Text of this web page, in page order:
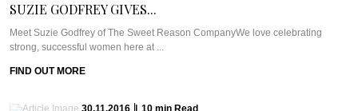
SUZIE GODFREY GIVES...
Meet Suzie Godfrey of The Sweet Reason CompanyWe love celebrating
strong, successful women here at ...
FIND OUT MORE
30.11.2016 10 min Read